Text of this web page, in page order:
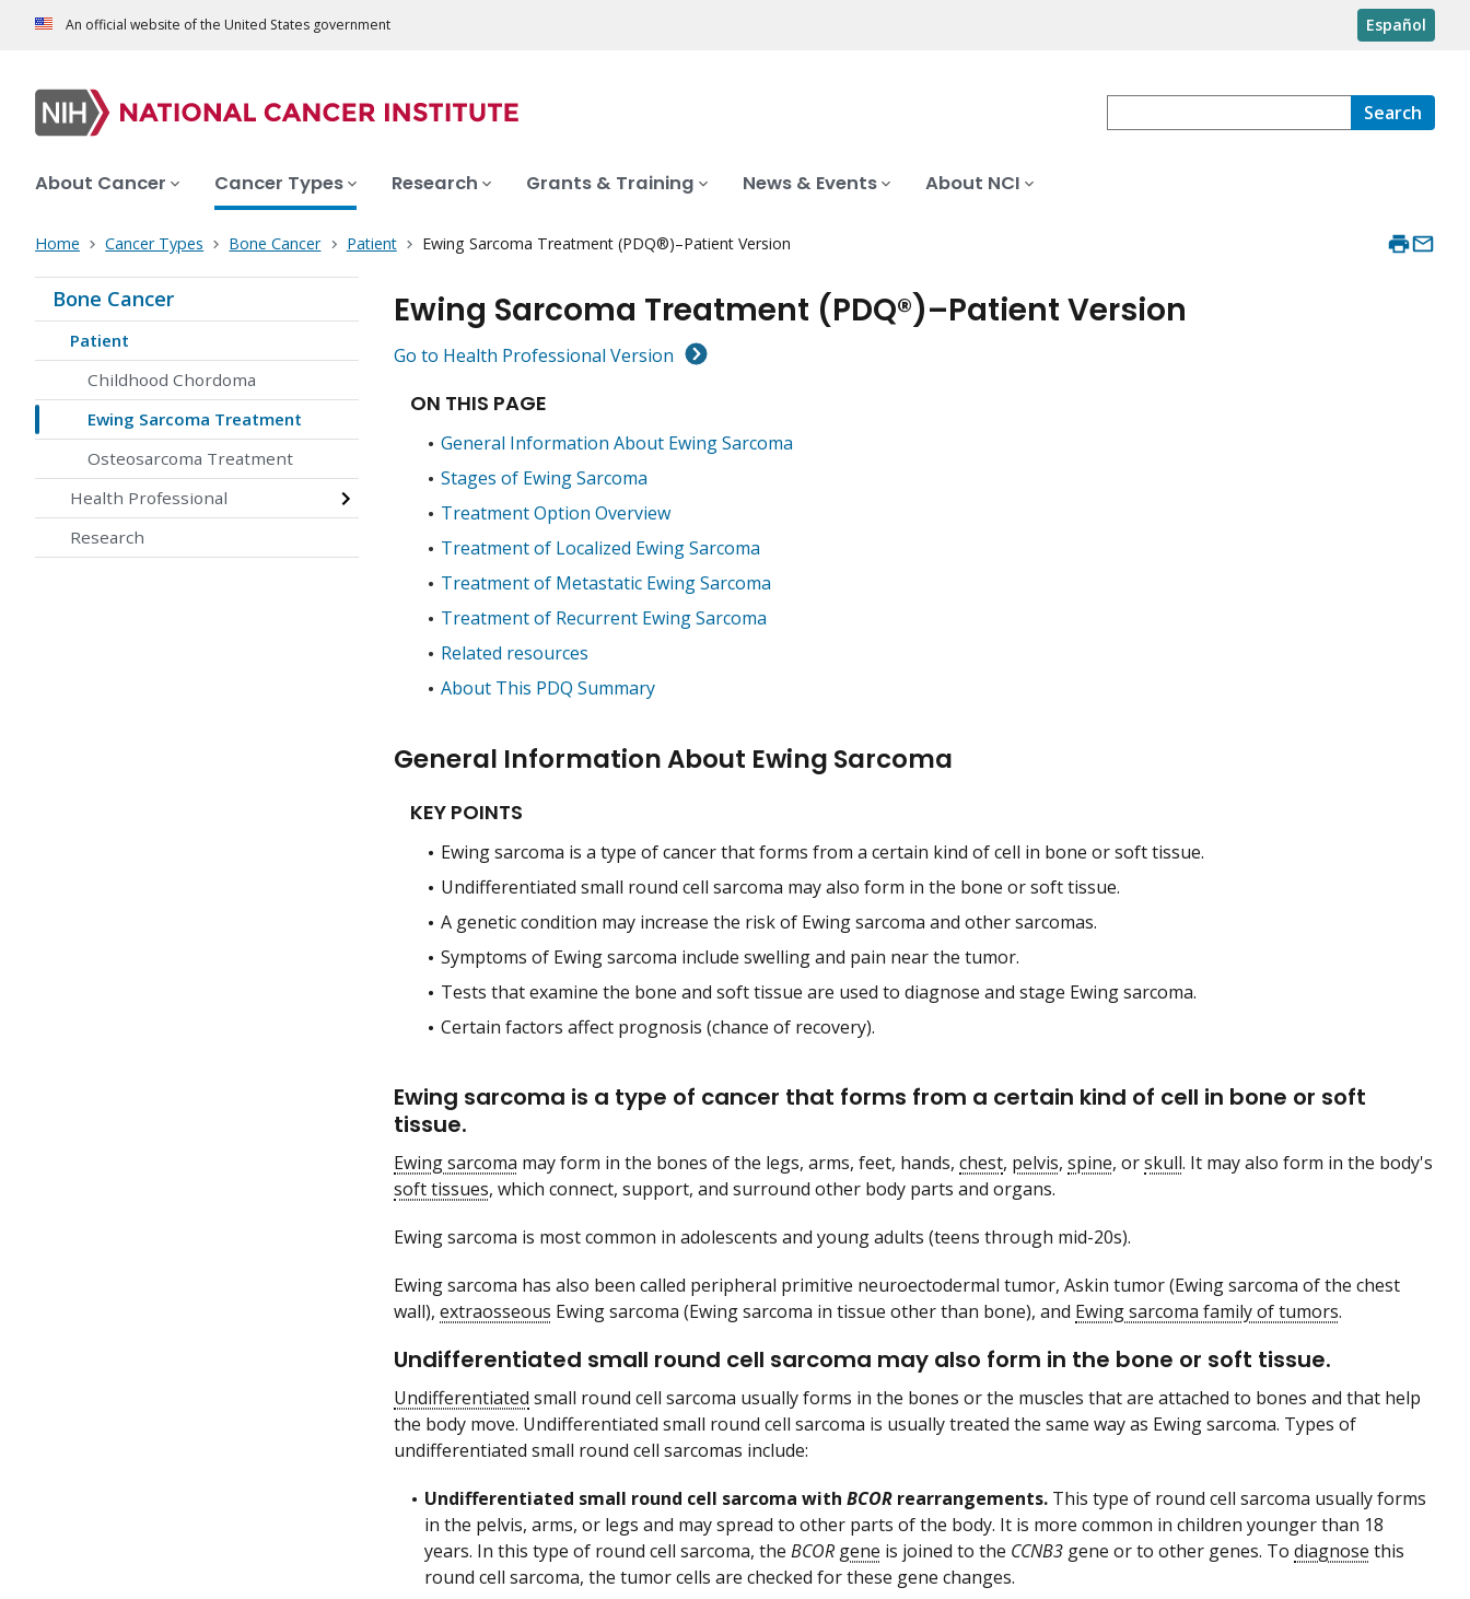
An official website of the United States government Español
Search
About Cancer Cancer Types Research Grants & Training News & Events About NCI
Home Cancer Types Bone Cancer Patient Ewing Sarcoma Treatment (PDQ®)–Patient Version
Bone Cancer
Patient
Childhood Chordoma
Ewing Sarcoma Treatment
Osteosarcoma Treatment
Health Professional
Research
Ewing Sarcoma Treatment (PDQ®)–Patient Version
Go to Health Professional Version
ON THIS PAGE
General Information About Ewing Sarcoma
Stages of Ewing Sarcoma
Treatment Option Overview
Treatment of Localized Ewing Sarcoma
Treatment of Metastatic Ewing Sarcoma
Treatment of Recurrent Ewing Sarcoma
Related resources
About This PDQ Summary
General Information About Ewing Sarcoma
KEY POINTS
Ewing sarcoma is a type of cancer that forms from a certain kind of cell in bone or soft tissue.
Undifferentiated small round cell sarcoma may also form in the bone or soft tissue.
A genetic condition may increase the risk of Ewing sarcoma and other sarcomas.
Symptoms of Ewing sarcoma include swelling and pain near the tumor.
Tests that examine the bone and soft tissue are used to diagnose and stage Ewing sarcoma.
Certain factors affect prognosis (chance of recovery).
Ewing sarcoma is a type of cancer that forms from a certain kind of cell in bone or soft
tissue.
Ewing sarcoma may form in the bones of the legs, arms, feet, hands, chest, pelvis, spine, orskull. It may also form in the body's
soft tissues, which connect, support, and surround other body parts and organs.
Ewing sarcoma is most common in adolescents and young adults (teens through mid-20s).
Ewing sarcoma has also been called peripheral primitive neuroectodermal tumor, Askin tumor (Ewing sarcoma of the chest
wall), extraosseous Ewing sarcoma (Ewing sarcoma in tissue other than bone), and Ewing sarcoma family of tumors.
Undifferentiated small round cell sarcoma may also form in the bone or soft tissue.
Undifferentiated small round cell sarcoma usually forms in the bones or the muscles that are attached to bones and that help
the body move. Undifferentiated small round cell sarcoma is usually treated the same way as Ewing sarcoma. Types of
undifferentiated small round cell sarcomas include:
Undifferentiated small round cell sarcoma with BCOR rearrangements. This type of round cell sarcoma usually forms
in the pelvis, arms, or legs and may spread to other parts of the body. It is more common in children younger than 18
years. In this type of round cell sarcoma, the BCOR gene is joined to the CCNB3 gene or to other genes. To diagnose this
round cell sarcoma, the tumor cells are checked for these gene changes.